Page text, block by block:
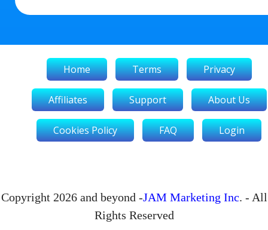
Home Terms Privacy
Affiliates Support About Us
Cookies Policy FAQ Login
Copyright 2026 and beyond -JAM Marketing Inc. - All
Rights Reserved